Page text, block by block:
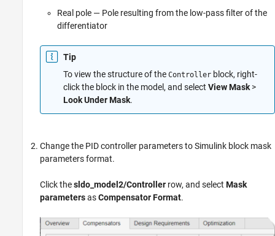
Real pole — Pole resulting from the low-pass filter of the
differentiator
Tip
To view the structure of the Controller block, right-
click the block in the model, and select View Mask>
Look Under Mask.
Change the PID controller parameters to Simulink block mask
parameters format.
Click thesldo_model2/Controller row, and select Mask
parametersasCompensator Format.